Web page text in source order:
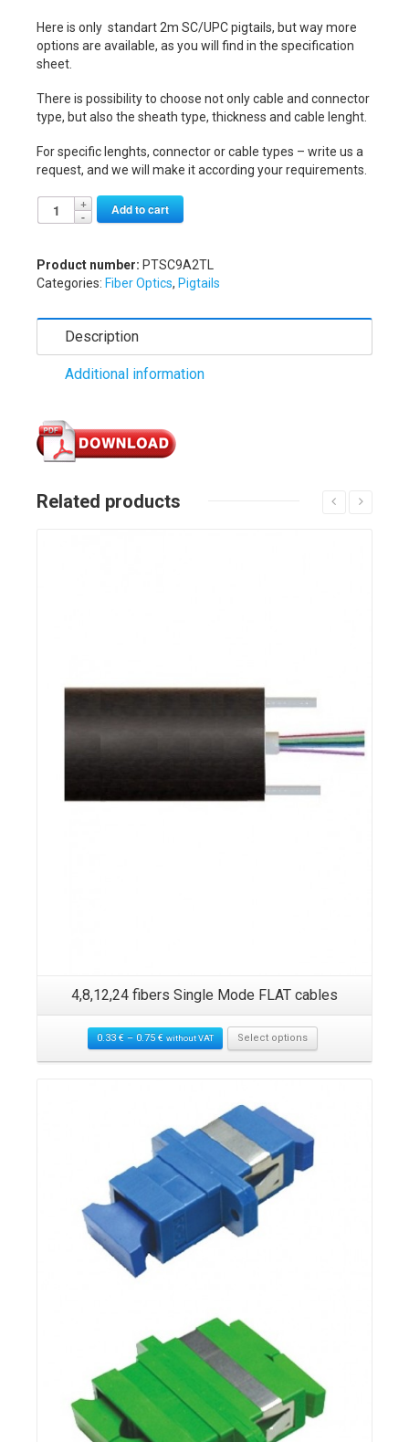
Here is only standart 2m SC/UPC pigtails, but way more
options are available, as you will find in the specification
sheet.
There is possibility to choose not only cable and connector
type, but also the sheath type, thickness and cable lenght.
For specific lenghts, connector or cable types – write us a
request, and we will make it according your requirements.
Add to cart
Product number: PTSC9A2TL
Categories: Fiber Optics, Pigtails
Description
Additional information
Related products
4,8,12,24 fibers Single Mode FLAT cables
0.33€–0.75€ without VAT Select options
Details